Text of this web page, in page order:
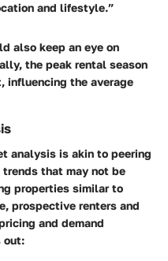
and lifestyle.”
also keep an eye on
the peak rental season
influencing the average
analysis is akin to peering
that may not be
properties similar to
prospective renters and
and demand
out: